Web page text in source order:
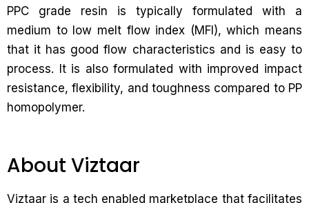
PPC grade resin is typically formulated with a
medium to low melt flow index (MFI), which means
that it has good flow characteristics and is easy to
process. It is also formulated with improved impact
resistance, flexibility, and toughness compared to PP
homopolymer.
About Viztaar
Viztaar is a tech enabled marketplace that facilitates